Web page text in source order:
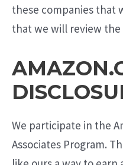
these companies that
that we will review
We participate in the
Associates Program.